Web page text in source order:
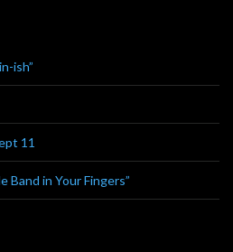
ish”
11
Band in Your Fingers”